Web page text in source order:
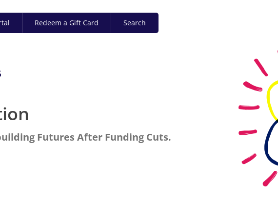
Redeem a Gift Card Search
Futures After Funding Cuts.